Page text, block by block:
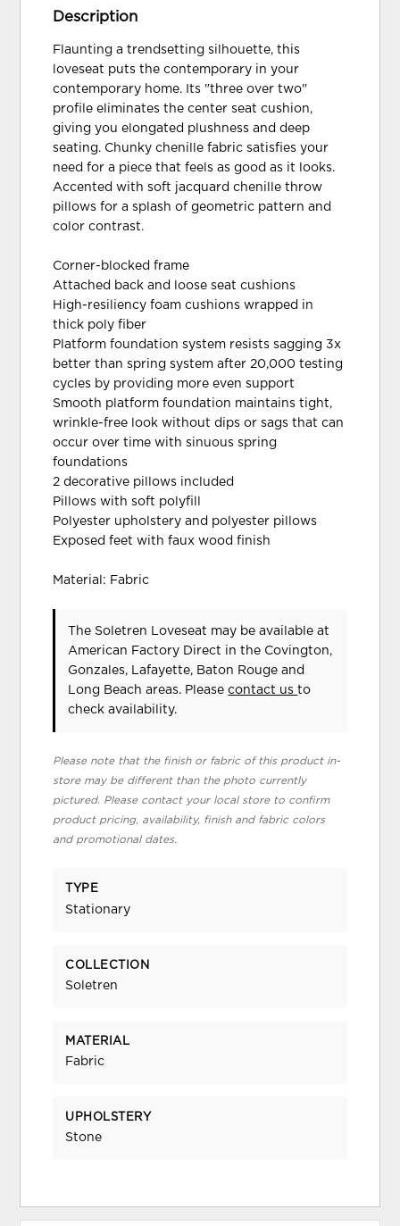
Description
Flaunting a trendsetting silhouette, this
loveseat puts the contemporary in your
contemporary home. Its "three over two"
profile eliminates the center seat cushion,
giving you elongated plushness and deep
seating. Chunky chenille fabric satisfies your
need for a piece that feels as good as it looks.
Accented with soft jacquard chenille throw
pillows for a splash of geometric pattern and
color contrast.
Corner-blocked frame
Attached back and loose seat cushions
High-resiliency foam cushions wrapped in
thick poly fiber
Platform foundation system resists sagging 3x
better than spring system after 20,000 testing
cycles by providing more even support
Smooth platform foundation maintains tight,
wrinkle-free look without dips or sags that can
occur over time with sinuous spring
foundations
2 decorative pillows included
Pillows with soft polyfill
Polyester upholstery and polyester pillows
Exposed feet with faux wood finish
Material: Fabric
The Soletren Loveseat may be available at
American Factory Direct in the Covington,
Gonzales, Lafayette, Baton Rouge and
Long Beach areas. Pleasecontact usto
check availability.
Please note that the finish or fabric of this product in-
store may be different than the photo currently
pictured. Please contact your local store to confirm
product pricing, availability, finish and fabric colors
and promotional dates.
TYPE
Stationary
COLLECTION
Soletren
MATERIAL
Fabric
UPHOLSTERY
Stone